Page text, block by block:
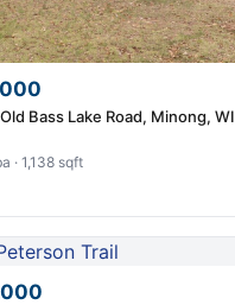
Bass Lake Road, Minong, WI
· 1,138 sqft